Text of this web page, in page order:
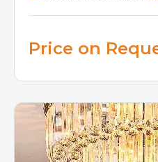
Price on